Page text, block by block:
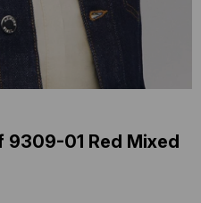
9309-01 Red Mixed